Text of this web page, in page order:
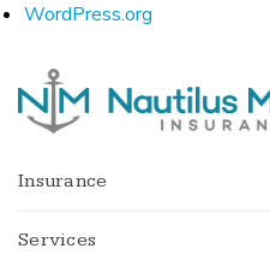
WordPress.org
Insurance
Services